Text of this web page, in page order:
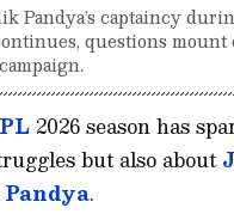
captaincy
questions
2026 season has
but also about
.